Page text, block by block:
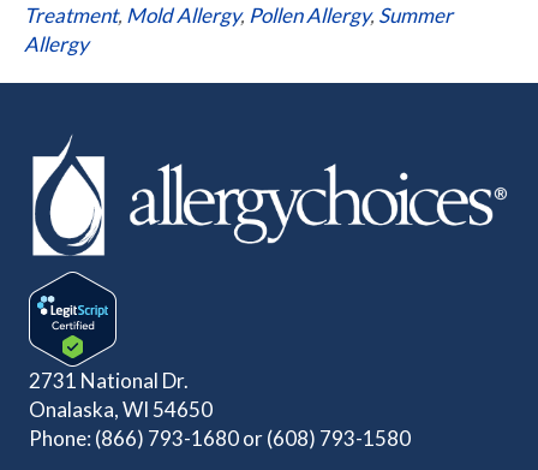
Treatment, Mold Allergy, Pollen Allergy, Summer
Allergy
2731 National Dr.
Onalaska, WI 54650
Phone: (866) 793-1680or(608) 793-1580